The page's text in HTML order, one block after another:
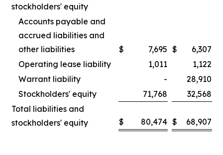
stockholders' equity
Accounts payable and
accrued liabilities and
other liabilities
$ 7,695 $
6,307
Operating lease liability
1,011
1,122
Warrant liability
-
28,910
Stockholders' equity
71,768
32,568
Total liabilities and
stockholders' equity
$ 80,474 $ 68,907